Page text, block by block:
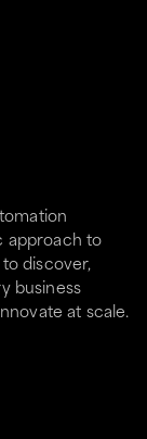
approach to
discover,
business
at scale.